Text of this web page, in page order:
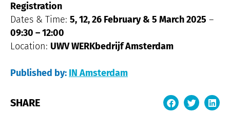
Registration
Dates & Time: 5, 12, 26 February & 5 March 2025 –
09:30 – 12:00
Location: UWV WERKbedrijf Amsterdam
Published by: IN Amsterdam
SHARE